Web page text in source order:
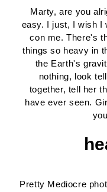
Marty, are you
easy. I just, I wish I
con me. There's
things so heavy in
the Earth's
nothing, look
together, tell her
have ever seen.
Pretty Mediocre